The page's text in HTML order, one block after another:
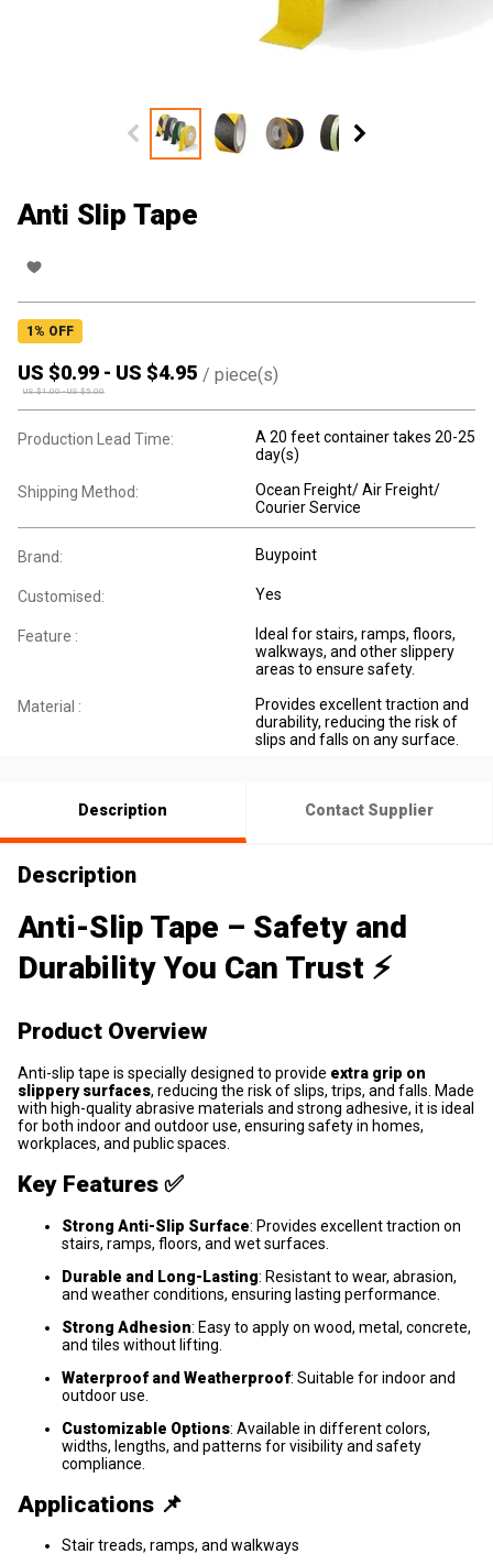
Anti Slip Tape
1 % OFF
US $0.99 - US $4.95 / piece(s)
US $1.00-US $5.00
Production Lead Time:
A 20 feet container takes 20-25
day(s)
Shipping Method:
Ocean Freight/ Air Freight/
Courier Service
Brand: Buypoint
Customised: Yes
Feature :
Ideal for stairs, ramps, floors,
walkways, and other slippery
areas to ensure safety.
Material :
Provides excellent traction and
durability, reducing the risk of
slips and falls on any surface.
Description Contact Supplier
Description
Anti-Slip Tape – Safety and
Durability You Can Trust ⚡
Product Overview
Anti-slip tape is specially designed to provide extra grip on
slippery surfaces, reducing the risk of slips, trips, and falls. Made
with high-quality abrasive materials and strong adhesive, it is ideal
for both indoor and outdoor use, ensuring safety in homes,
workplaces, and public spaces.
Key Features ✅
Strong Anti-Slip Surface: Provides excellent traction on
stairs, ramps, floors, and wet surfaces.
Durable and Long-Lasting: Resistant to wear, abrasion,
and weather conditions, ensuring lasting performance.
Strong Adhesion: Easy to apply on wood, metal, concrete,
and tiles without lifting.
Waterproof and Weatherproof: Suitable for indoor and
outdoor use.
Customizable Options: Available in different colors,
widths, lengths, and patterns for visibility and safety
compliance.
Applications 📌
Stair treads, ramps, and walkways